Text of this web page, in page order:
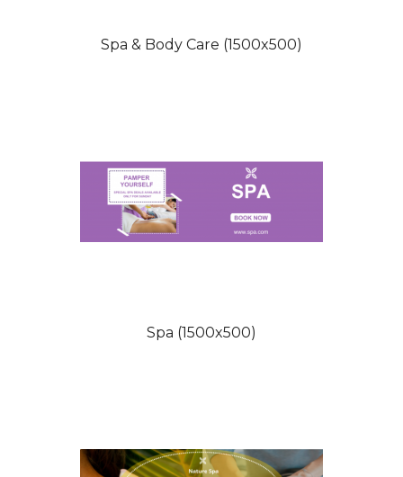
Spa & Body Care (1500x500)
Spa (1500x500)